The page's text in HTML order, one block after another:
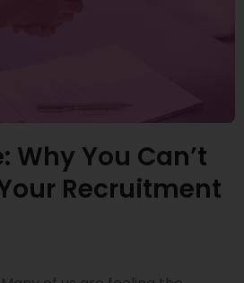
Why You Can’t
Recruitment